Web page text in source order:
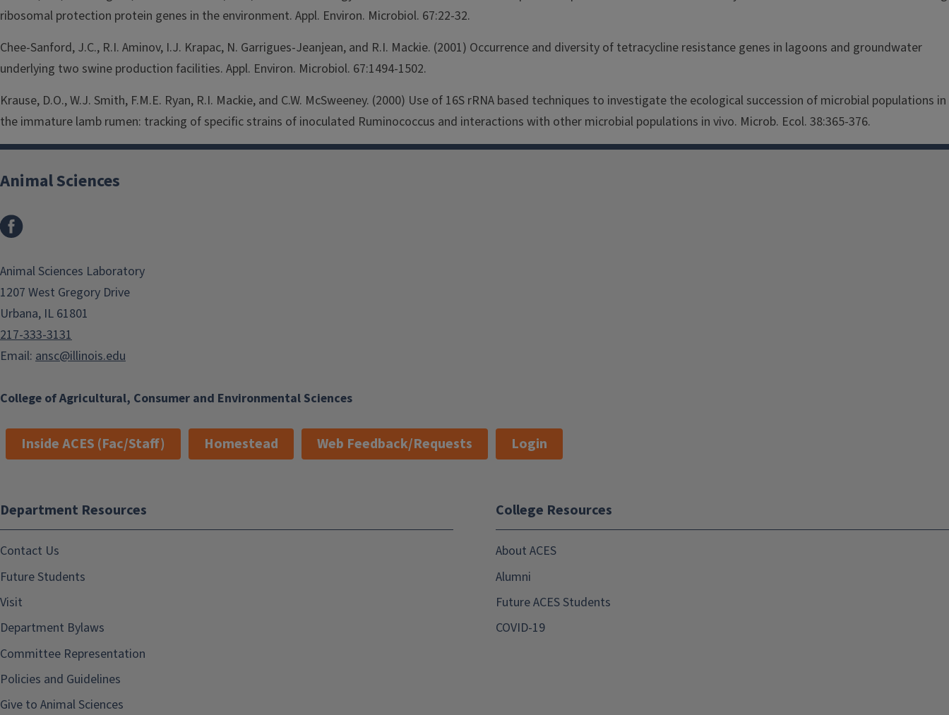
ribosomal protection protein genes in the environment. Appl. Environ. Microbiol. 67:22-32.
Chee-Sanford, J.C., R.I. Aminov, I.J. Krapac, N. Garrigues-Jeanjean, and R.I. Mackie. (2001) Occurrence and diversity of tetracycline resistance genes in lagoons and groundwater
underlying two swine production facilities. Appl. Environ. Microbiol. 67:1494-1502.
Krause, D.O., W.J. Smith, F.M.E. Ryan, R.I. Mackie, and C.W. McSweeney. (2000) Use of 16S rRNA based techniques to investigate the ecological succession of microbial populations in
the immature lamb rumen: tracking of specific strains of inoculated Ruminococcus and interactions with other microbial populations in vivo. Microb. Ecol. 38:365-376.
College of Agricultural, Consumer and Environmental Sciences
Animal Sciences
Animal Sciences Laboratory
1207 West Gregory Drive
Urbana, IL 61801
217-333-3131
Email: ansc@illinois.edu
Inside ACES (Fac/Staff) Homestead Web Feedback/Requests Login
Department Resources
Contact Us
Future Students
Visit
Department Bylaws
Committee Representation
Policies and Guidelines
Give to Animal Sciences
College Resources
About ACES
Alumni
Future ACES Students
COVID-19